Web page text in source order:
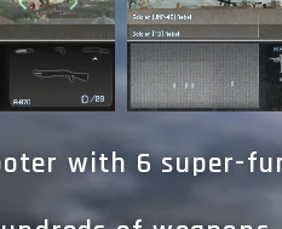
with 6 super-